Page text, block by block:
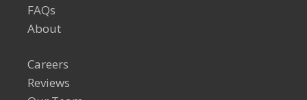
FAQs
About
Careers
Reviews